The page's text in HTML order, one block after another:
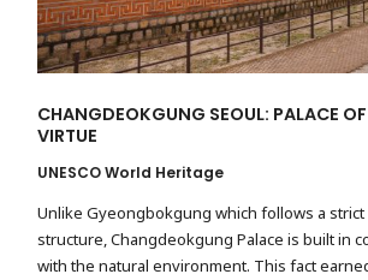
CHANGDEOKGUNG SEOUL: PALACE
VIRTUE
UNESCO World Heritage
Unlike Gyeongbokgung which follows a strict
structure, Changdeokgung Palace is built in
with the natural environment. This fact